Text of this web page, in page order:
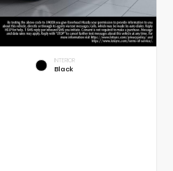
INTERIOR
Black